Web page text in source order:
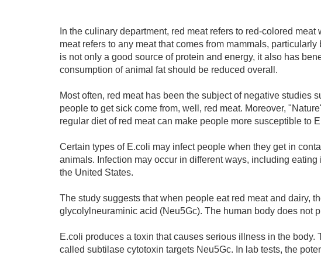
In the culinary department, red meat refers to red-colored
meat refers to any meat that comes from mammals,
is not only a good source of protein and energy, it also has
consumption of animal fat should be reduced overall.
Most often, red meat has been the subject of negative studies
people to get sick come from, well, red meat. Moreover,
regular diet of red meat can make people more susceptible to
Certain types of E.coli may infect people when they get in
animals. Infection may occur in different ways, including
the United States.
The study suggests that when people eat red meat and dairy,
glycolylneuraminic acid (Neu5Gc). The human body does not
E.coli produces a toxin that causes serious illness in the body.
called subtilase cytotoxin targets Neu5Gc. In lab tests, the